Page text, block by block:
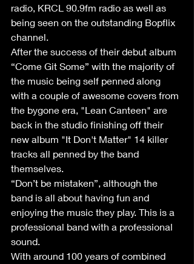
radio, KRCL 90.9fm radio as well as
being seen on the outstanding Bopflix
channel.
After the success of their debut album
“Come Git Some” with the majority of
the music being self penned along
with a couple of awesome covers from
the bygone era, "Lean Canteen" are
back in the studio finishing off their
new album "It Don't Matter" 14 killer
tracks all penned by the band
themselves.
“Don’t be mistaken”, although the
band is all about having fun and
enjoying the music they play. This is a
professional band with a professional
sound.
With around 100 years of combined